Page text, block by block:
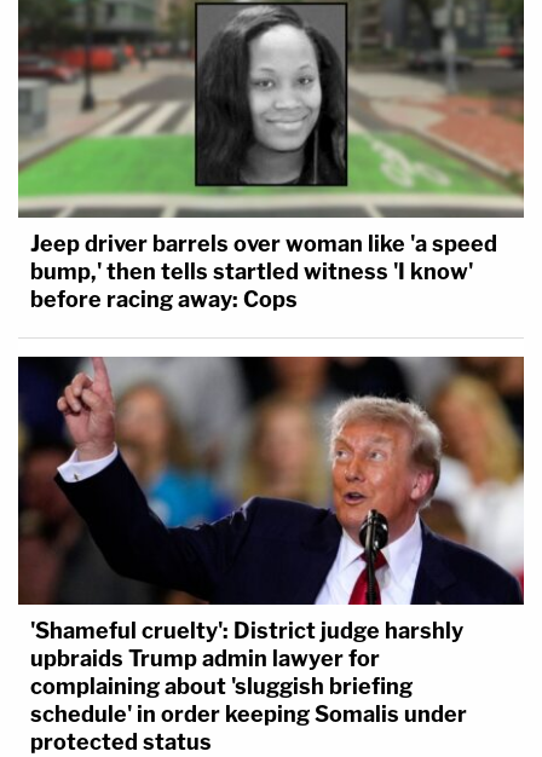
Jeep driver barrels over woman like 'a speed
bump,' then tells startled witness 'I know'
before racing away: Cops
'Shameful cruelty': District judge harshly
upbraids Trump admin lawyer for
complaining about 'sluggish briefing
schedule' in order keeping Somalis under
protected status